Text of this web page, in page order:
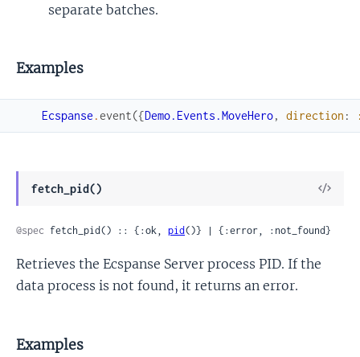
separate batches.
Examples
Ecspanse .event({Demo.Events.MoveHero, direction :
fetch_pid()
View
@spec fetch_pid() :: {:ok, pid()} | {:error, :not_found}
Retrieves the Ecspanse Server process PID. If the
data process is not found, it returns an error.
Examples